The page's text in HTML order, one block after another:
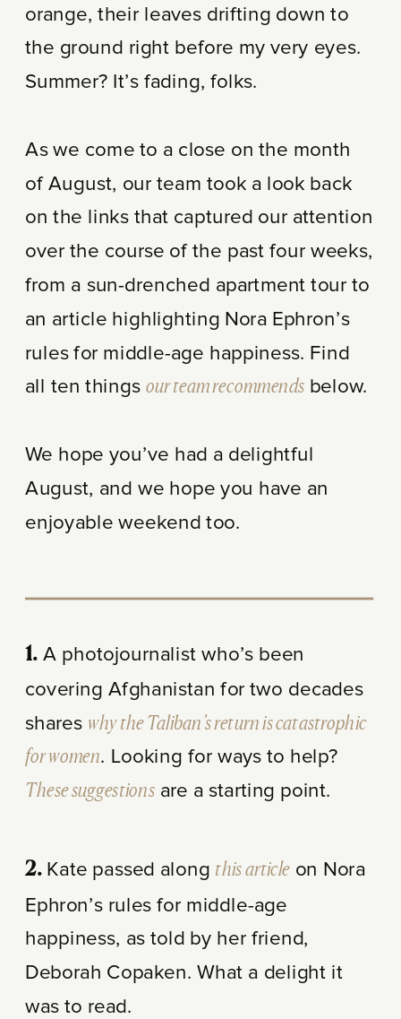
orange, their leaves drifting down to
the ground right before my very eyes.
Summer? It’s fading, folks.
As we come to a close on the month
of August, our team took a look back
on the links that captured our attention
over the course of the past four weeks,
from a sun-drenched apartment tour to
an article highlighting Nora Ephron’s
rules for middle-age happiness. Find
all ten things our team recommendsbelow.
We hope you’ve had a delightful
August, and we hope you have an
enjoyable weekend too.
1.A photojournalist who’s been
covering Afghanistan for two decades
shares why the Taliban’s return is catastrophic
for women. Looking for ways to help?
These suggestionsare a starting point.
2. Kate passed along this articleon Nora
Ephron’s rules for middle-age
happiness, as told by her friend,
Deborah Copaken. What a delight it
was to read.